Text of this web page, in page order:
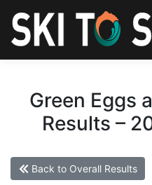
Green Eggs
Results –
Back to Overall Results